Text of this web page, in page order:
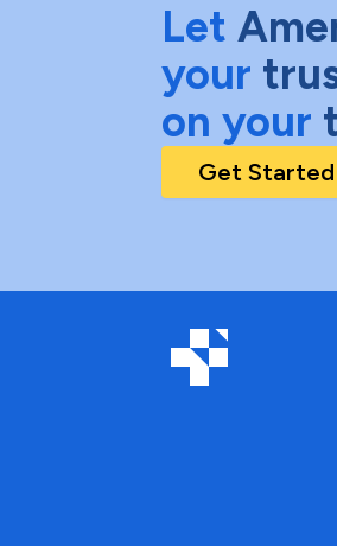
Let
your
on your
Get